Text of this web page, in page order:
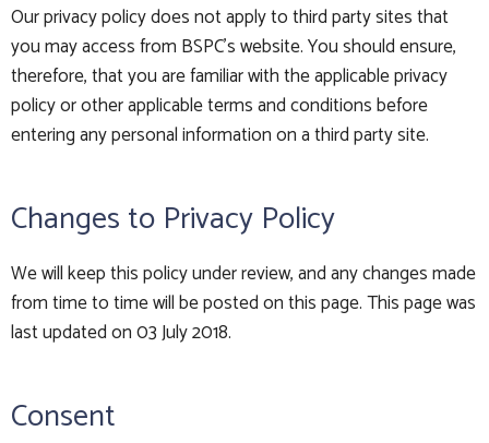
Our privacy policy does not apply to third party sites that
you may access from BSPC's website. You should ensure,
therefore, that you are familiar with the applicable privacy
policy or other applicable terms and conditions before
entering any personal information on a third party site.
Changes to Privacy Policy
We will keep this policy under review, and any changes made
from time to time will be posted on this page. This page was
last updated on 03 July 2018.
Consent